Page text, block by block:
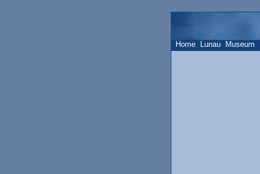
Home Lunau Museum